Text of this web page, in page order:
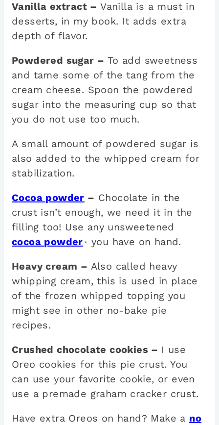
Vanilla extract –Vanilla is a must in
desserts, in my book. It adds extra
depth of flavor.
Powdered sugar – To add sweetness
and tame some of the tang from the
cream cheese. Spoon the powdered
sugar into the measuring cup so that
you do not use too much.
A small amount of powdered sugar is
also added to the whipped cream for
stabilization.
Cocoa powder – Chocolate in the
crust isn’t enough, we need it in the
filling too! Use any unsweetened
cocoa powder * you have on hand.
Heavy cream – Also called heavy
whipping cream, this is used in place
of the frozen whipped topping you
might see in other no-bake pie
recipes.
Crushed chocolate cookies – I use
Oreo cookies for this pie crust. You
can use your favorite cookie, or even
use a premade graham cracker crust.
Have extra Oreos on hand? Make a no